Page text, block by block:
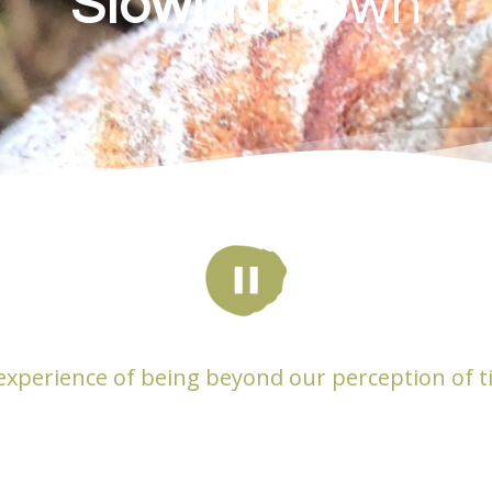
of being beyond our perception of